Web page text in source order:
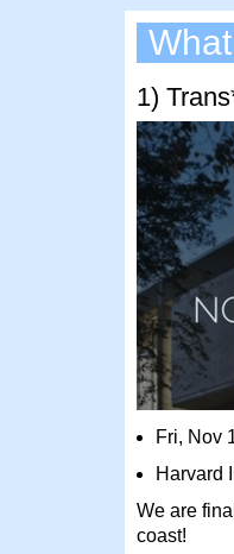
1)
Fri, Nov
Harvard
We are
coast!